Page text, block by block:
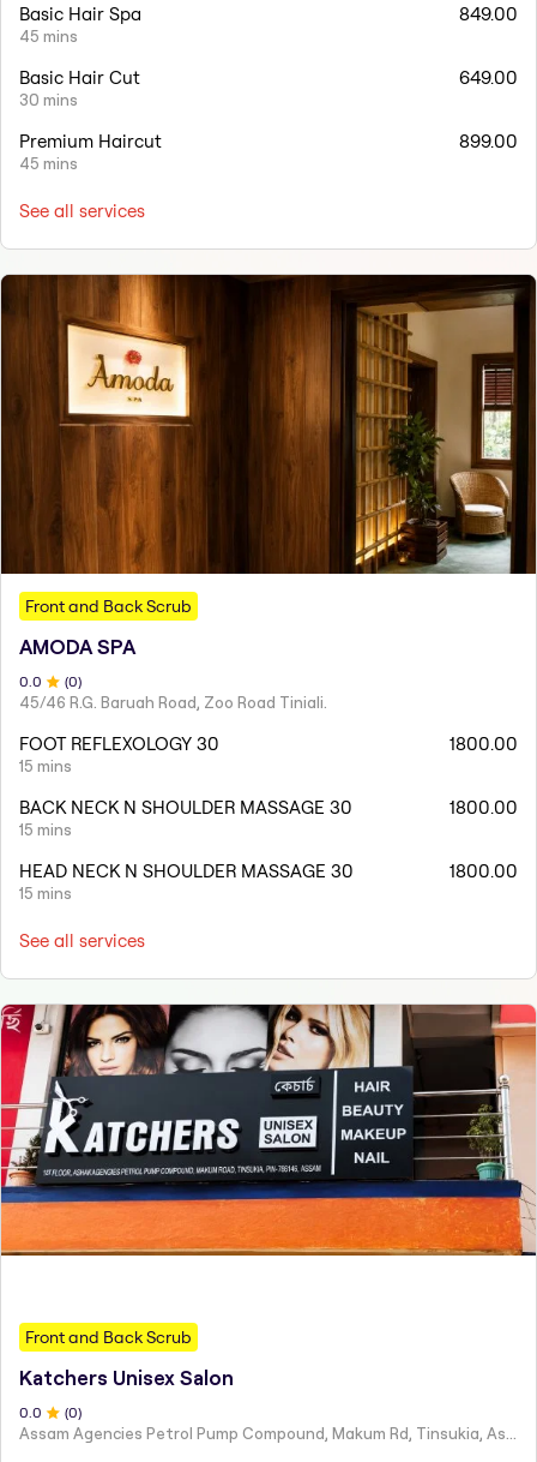
Basic Hair Spa
45 mins
849.00
Basic Hair Cut
30 mins
649.00
Premium Haircut
45 mins
899.00
See all services
Front and Back Scrub
AMODA SPA
0.0 (0)
45/46 R.G. Baruah Road, Zoo Road Tiniali.
FOOT REFLEXOLOGY 30
15 mins
1800.00
BACK NECK N SHOULDER MASSAGE 30
15 mins
1800.00
HEAD NECK N SHOULDER MASSAGE 30
15 mins
1800.00
See all services
Front and Back Scrub
Katchers Unisex Salon
0.0 (0)
Assam Agencies Petrol Pump Compound, Makum Rd, Tinsukia, Assam 786146